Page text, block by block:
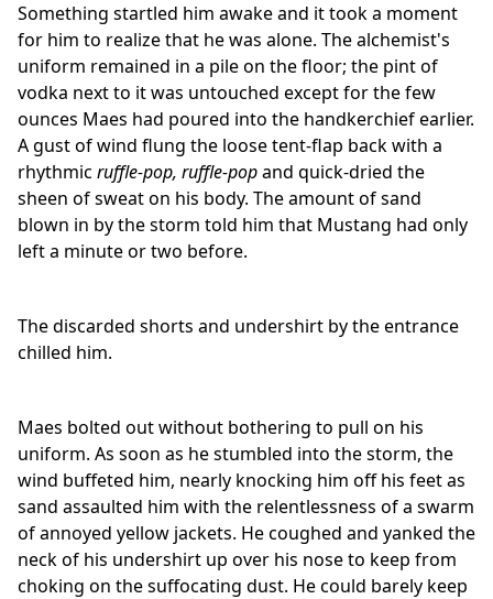
Something startled him awake and it took a moment
for him to realize that he was alone. The alchemist's
uniform remained in a pile on the floor; the pint of
vodka next to it was untouched except for the few
ounces Maes had poured into the handkerchief earlier.
A gust of wind flung the loose tent-flap back with a
rhythmic ruffle-pop, ruffle-popand quick-dried the
sheen of sweat on his body. The amount of sand
blown in by the storm told him that Mustang had only
left a minute or two before.
The discarded shorts and undershirt by the entrance
chilled him.
Maes bolted out without bothering to pull on his
uniform. As soon as he stumbled into the storm, the
wind buffeted him, nearly knocking him off his feet as
sand assaulted him with the relentlessness of a swarm
of annoyed yellow jackets. He coughed and yanked the
neck of his undershirt up over his nose to keep from
choking on the suffocating dust. He could barely keep